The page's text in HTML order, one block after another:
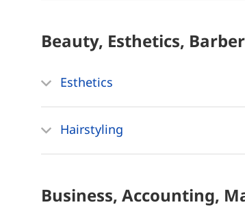
Beauty, Esthetics, Barber
Esthetics
Hairstyling
Business, Accounting,